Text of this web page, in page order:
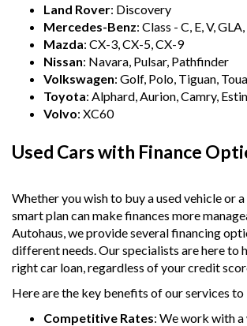
Land Rover: Discovery
Mercedes-Benz: Class - C, E, V,
Mazda: CX-3, CX-5, CX-9
Nissan: Navara, Pulsar, Pathfinder
Volkswagen: Golf, Polo, Tiguan,
Toyota: Alphard, Aurion, Camry,
Volvo: XC60
Used Cars with Finance
Whether you wish to buy a used vehicle or
smart plan can make finances more
Autohaus, we provide several financing
different needs. Our specialists are here to
right car loan, regardless of your credit
Here are the key benefits of our services to
Competitive Rates: We work with